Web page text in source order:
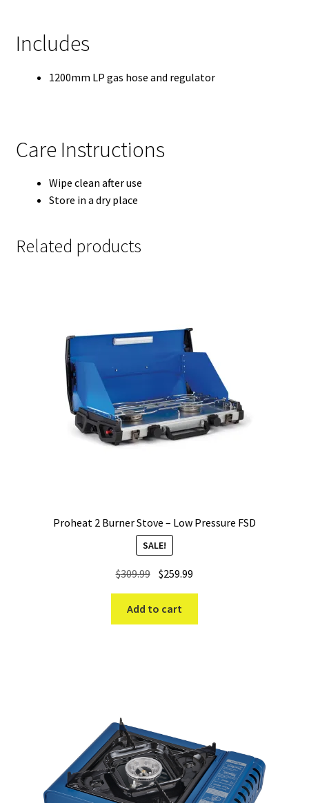
Includes
1200mm LP gas hose and regulator
Care Instructions
Wipe clean after use
Store in a dry place
Related products
Proheat 2 Burner Stove – Low Pressure FSD
SALE!
$309.99 Original
was:
$309.99.
$259.99
$259.99.
Add to cart